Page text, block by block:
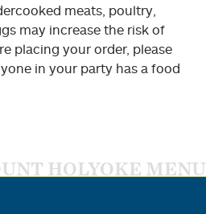
meats, poultry,
may increase the risk of
placing your order, please
in your party has a food
HOLYOKE MENU